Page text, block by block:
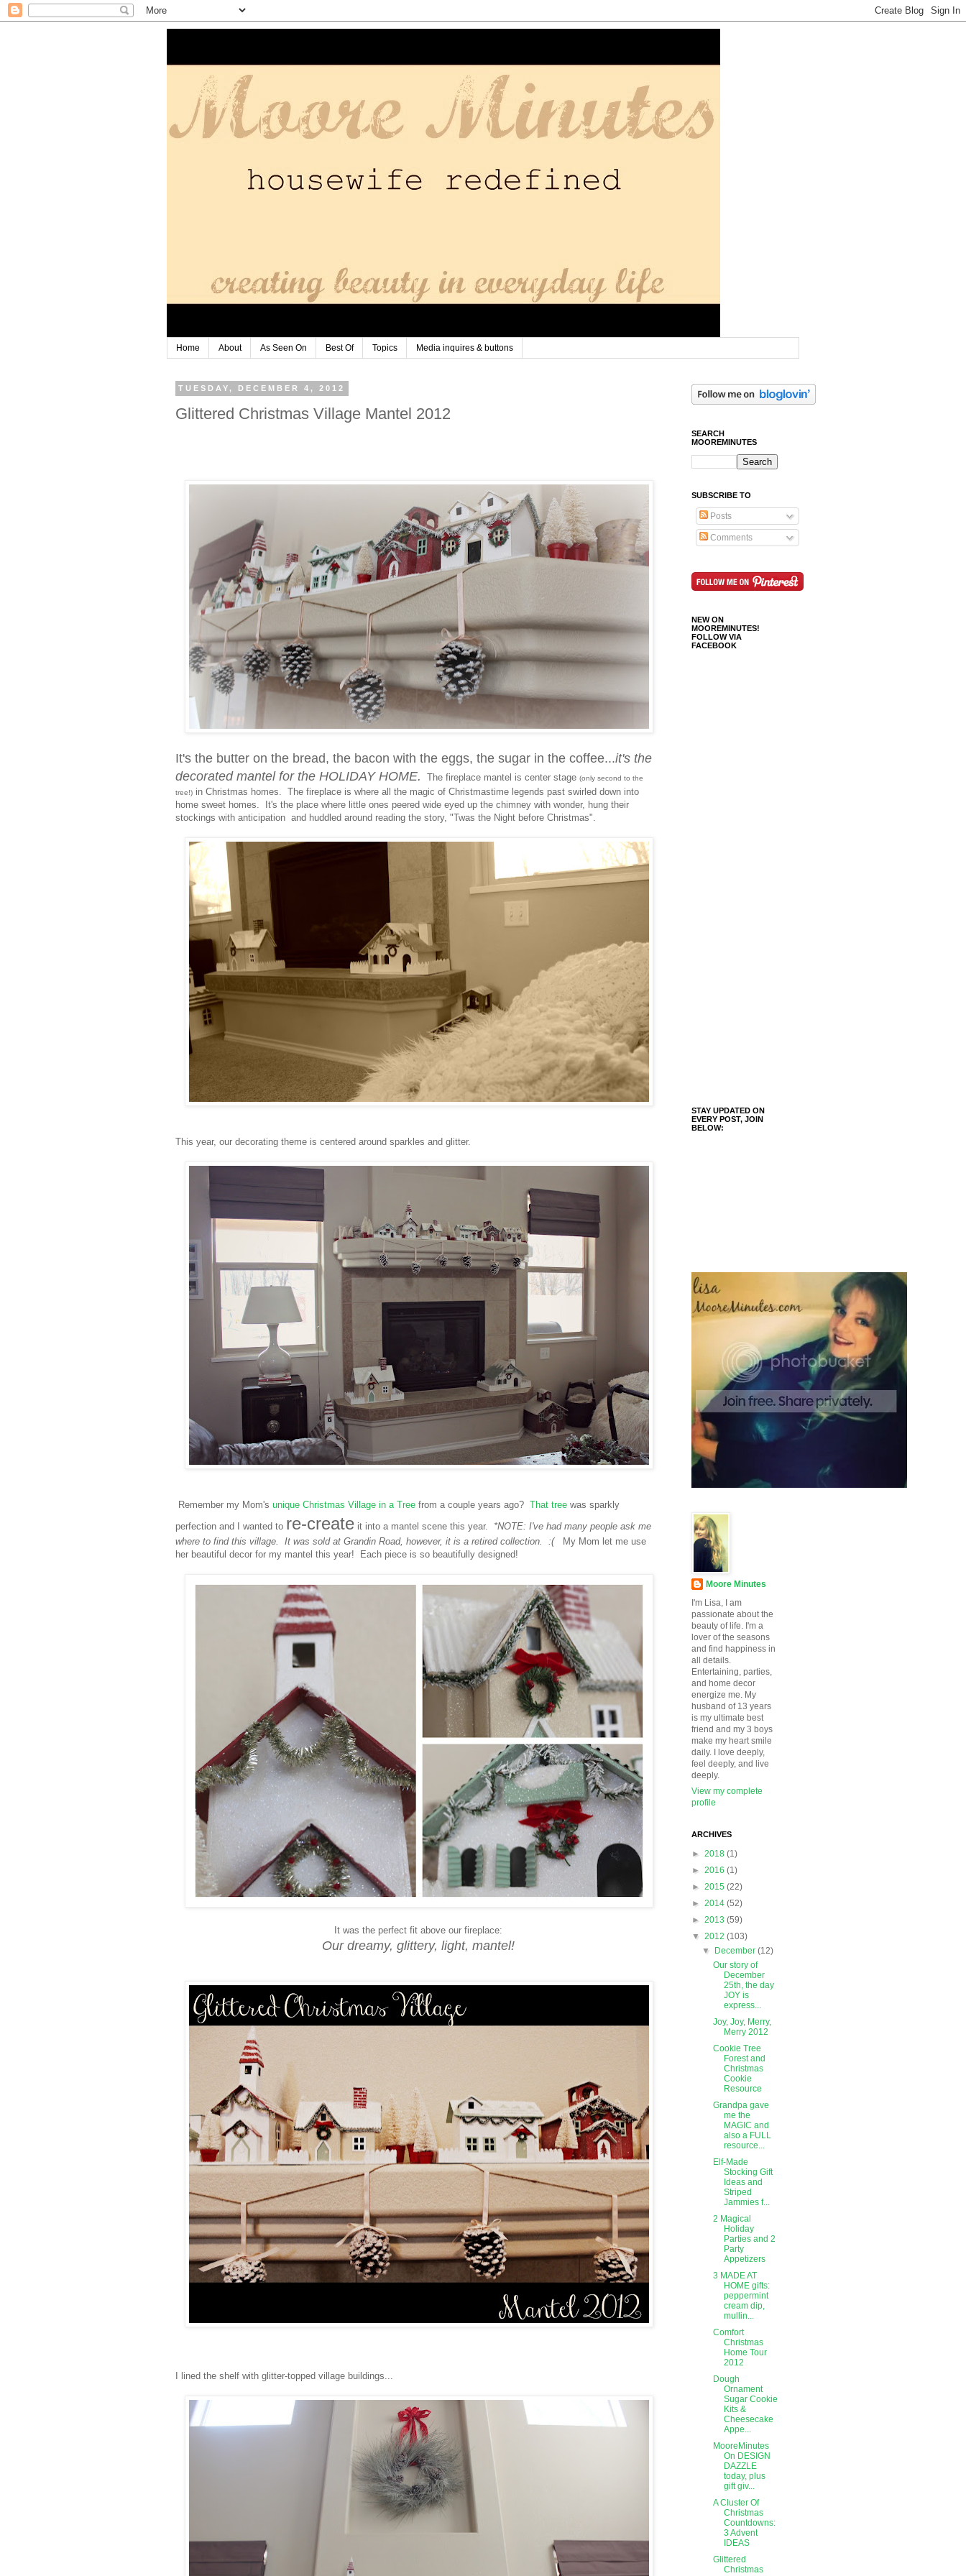
Home About As Seen On Best Of Topics Media inquires & buttons
TUESDAY, DECEMBER 4, 2012
Glittered Christmas Village Mantel 2012
It's the butter on the bread, the bacon with the eggs, the sugar in the coffee...it's the
decorated mantel for the HOLIDAY HOME.
The fireplace mantel is center stage (only second to the
tree!) in Christmas homes. The fireplace is where all the magic of Christmastime legends past swirled down into
home sweet homes. It's the place where little ones peered wide eyed up the chimney with wonder, hung their
stockings with anticipation and huddled around reading the story, "Twas the Night before Christmas".
This year, our decorating theme is centered around sparkles and glitter.
Remember my Mom's unique Christmas Village in a Tree from a couple years ago? That tree was sparkly
perfection and I wanted to re-create it into a mantel scene this year. *NOTE: I've had many people ask me
where to find this village. It was sold at Grandin Road, however, it is a retired collection. :(
My Mom let me use
her beautiful decor for my mantel this year! Each piece is so beautifully designed!
It was the perfect fit above our fireplace:
Our dreamy, glittery, light, mantel!
I lined the shelf with glitter-topped village buildings...
SEARCH
MOOREMINUTES
SUBSCRIBE TO
Posts
Comments
NEW ON
MOOREMINUTES!
FOLLOW VIA
FACEBOOK
STAY UPDATED ON
EVERY POST, JOIN
BELOW:
Moore Minutes
I'm Lisa, I am
passionate about the
beauty of life. I'm a
lover of the seasons
and find happiness in
all details.
Entertaining, parties,
and home decor
energize me. My
husband of 13 years
is my ultimate best
friend and my 3 boys
make my heart smile
daily. I love deeply,
feel deeply, and live
deeply.
View my complete
profile
ARCHIVES
► 2018 (1)
► 2016 (1)
► 2015 (22)
► 2014 (52)
► 2013 (59)
▼ 2012 (103)
▼
December(12)
Our story of
December
25th, the day
JOY is
express...
Joy, Joy, Merry,
Merry 2012
Cookie Tree
Forest and
Christmas
Cookie
Resource
Grandpa gave
me the
MAGIC and
also a FULL
resource...
Elf-Made
Stocking Gift
Ideas and
Striped
Jammies f...
2 Magical
Holiday
Parties and 2
Party
Appetizers
3 MADE AT
HOME gifts:
peppermint
cream dip,
mullin...
Comfort
Christmas
Home Tour
2012
Dough
Ornament
Sugar Cookie
Kits &
Cheesecake
Appe...
MooreMinutes
On DESIGN
DAZZLE
today, plus
gift giv...
A Cluster Of
Christmas
Countdowns:
3 Advent
IDEAS
Glittered
Christmas